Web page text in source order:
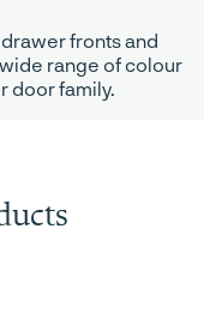
fronts and
range of colour
door family.